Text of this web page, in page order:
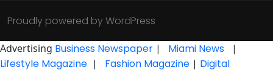
Proudly powered by WordPress
Advertising Business Newspaper | Miami News |
Lifestyle Magazine | Fashion Magazine | Digital